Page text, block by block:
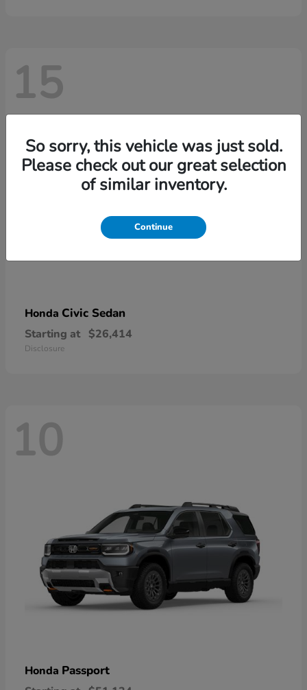
15
Honda Civic Sedan
Starting at $26,414
Disclosure
10
Honda Passport
So sorry, this vehicle was just sold.
Please check out our great selection
of similar inventory.
Continue